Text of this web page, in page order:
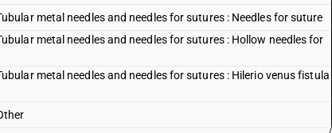
metal needles and needles for sutures : Needles for suture
metal needles and needles for sutures : Hollow needles for
metal needles and needles for sutures : Hilerio venus fistula